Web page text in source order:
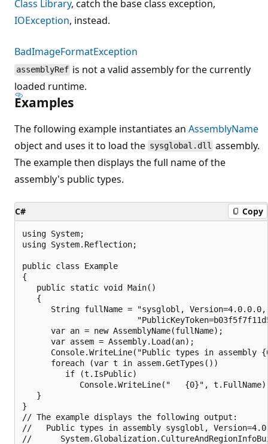
Class Library, catch the base class exception,
IOException, instead.
BadImageFormatException
assemblyRef is not a valid assembly for the currently
loaded runtime.
Examples
The following example instantiates an AssemblyName
object and uses it to load the sysglobal.dll assembly.
The example then displays the full name of the
assembly's public types.
C# Copy
using System;
using System.Reflection;
public class Example
{
   public static void Main()
   {
String fullName = "sysglobl,
      var an = new AssemblyName(fullName);
      var assem = Assembly.Load(an);
Console.WriteLine("Public types in assembly
      foreach (var t in assem.GetTypes())
         if (t.IsPublic)
Console.WriteLine("   {0}",
   }
}
// The example displays the following output:
//   Public types in assembly sysglobl,
//